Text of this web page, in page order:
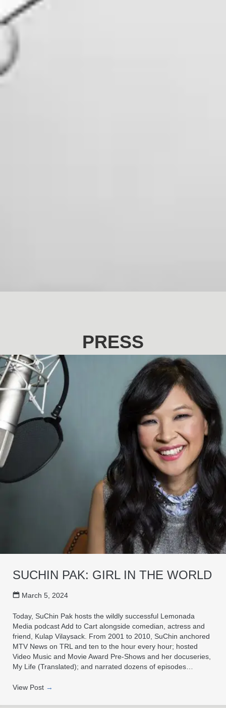
PRESS
SUCHIN PAK: GIRL IN THE WORLD
March 5, 2024
Today, SuChin Pak hosts the wildly successful Lemonada
Media podcast Add to Cart alongside comedian, actress and
friend, Kulap Vilaysack. From 2001 to 2010, SuChin anchored
MTV News on TRL and ten to the hour every hour; hosted
Video Music and Movie Award Pre-Shows and her docuseries,
My Life (Translated); and narrated dozens of episodes…
View Post →